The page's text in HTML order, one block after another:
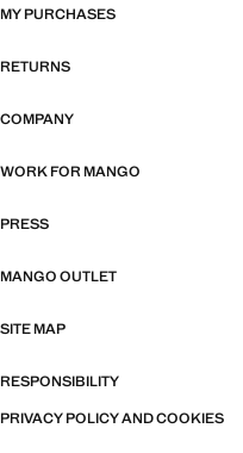
MY PURCHASES
RETURNS
COMPANY
WORK FOR MANGO
PRESS
MANGO OUTLET
SITE MAP
RESPONSIBILITY
PRIVACY POLICY AND COOKIES